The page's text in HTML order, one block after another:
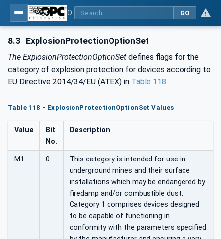
GO
8.3 ExplosionProtectionOptionSet
The ExplosionProtectionOptionSet defines flags for the
category of explosion protection for devices according to
EU Directive 2014/34/EU (ATEX) in Table 118.
Table 118 - ExplosionProtectionOptionSet Values
Value
Bit
No.
Description
M1 0
This category is intended for use in
underground mines and their surface
installations which may be endangered by
firedamp and/or combustible dust.
Category 1 comprises devices designed
to be capable of functioning in
conformity with the parameters specified